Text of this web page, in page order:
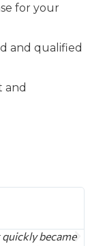
for your
and qualified
and
With Dream Date,